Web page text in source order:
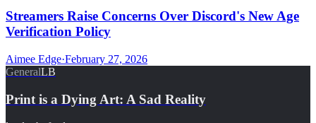
Streamers Raise Concerns Over Discord's New Age
Verification Policy
Aimee Edge·February 27, 2026
GeneralLB
Print is a Dying Art: A Sad Reality